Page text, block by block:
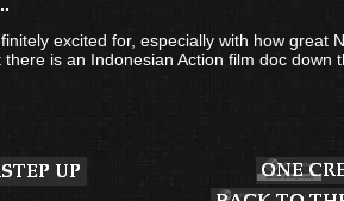
excited for, especially with how great
is an Indonesian Action film doc down